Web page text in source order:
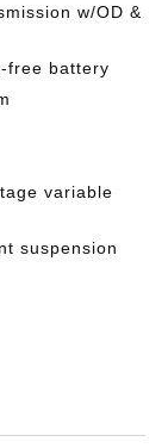
w/OD &
free battery
variable
suspension